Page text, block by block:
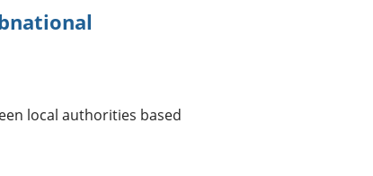
local authorities based